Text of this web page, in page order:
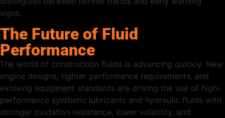
signs.
The Future of Fluid
Performance
The world of construction fluids is advancing quickly. New
engine designs, tighter performance requirements, and
evolving equipment standards are driving the use of high-
performance synthetic lubricants and hydraulic fluids with
stronger oxidation resistance, lower volatility, and